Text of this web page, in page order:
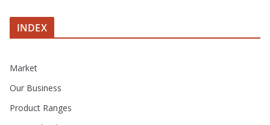
INDEX
Market
Our Business
Product Ranges